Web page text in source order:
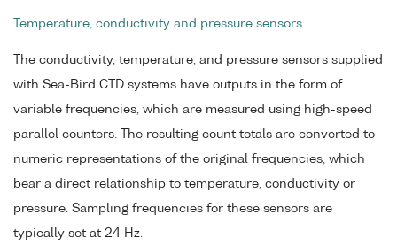
Temperature, conductivity and pressure sensors
The conductivity, temperature, and pressure sensors supplied
with Sea-Bird CTD systems have outputs in the form of
variable frequencies, which are measured using high-speed
parallel counters. The resulting count totals are converted to
numeric representations of the original frequencies, which
bear a direct relationship to temperature, conductivity or
pressure. Sampling frequencies for these sensors are
typically set at 24 Hz.